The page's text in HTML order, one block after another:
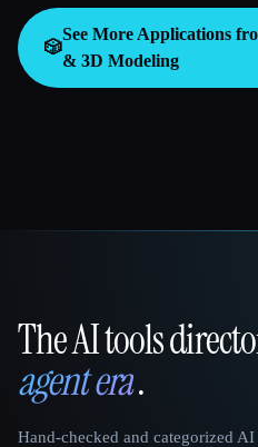
🎲
See More Applications
& 3D Modeling
That AI Collection
The AI tools
agent era.
Hand-checked and categorized